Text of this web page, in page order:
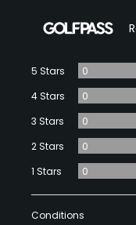
5 Stars
0
4 Stars
0
3 Stars
0
2 Stars
0
1 Stars
0
Conditions